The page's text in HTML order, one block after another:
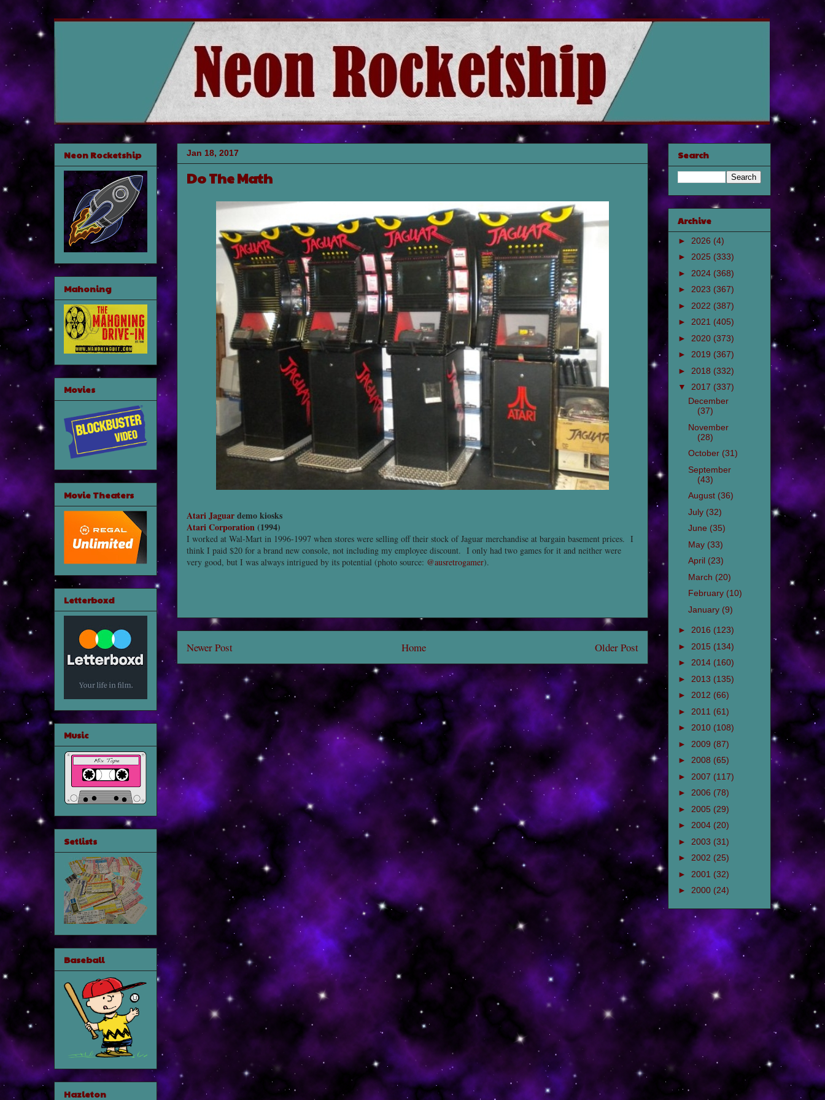
Jan 18, 2017
Do The Math
Atari Jaguardemo kiosks
Atari Corporation(1994)
I worked at Wal-Mart in 1996-1997 when stores were selling off their stock of Jaguar merchandise at bargain basement prices. I
think I paid $20 for a brand new console, not including my employee discount. I only had two games for it and neither were
very good, but I was always intrigued by its potential (photo source: @ausretrogamer).
Newer Post Older Post
Home
Neon Rocketship
Mahoning
Movies
Movie Theaters
Letterboxd
Music
Setlists
Baseball
Hazleton
Search
Archive
► 2026 (4)
► 2025 (333)
► 2024 (368)
► 2023 (367)
► 2022 (387)
► 2021 (405)
► 2020 (373)
► 2019 (367)
► 2018 (332)
▼ 2017 (337)
December
(37)
November
(28)
October (31)
September
(43)
August (36)
July (32)
June (35)
May (33)
April (23)
March (20)
February (10)
January (9)
► 2016 (123)
► 2015 (134)
► 2014 (160)
► 2013 (135)
► 2012 (66)
► 2011 (61)
► 2010 (108)
► 2009 (87)
► 2008 (65)
► 2007 (117)
► 2006 (78)
► 2005 (29)
► 2004 (20)
► 2003 (31)
► 2002 (25)
► 2001 (32)
► 2000 (24)